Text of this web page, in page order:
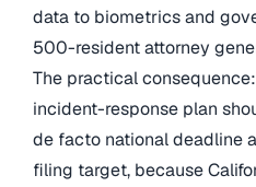
data to biometrics and
500-resident attorney
The practical
incident-response plan
de facto national deadline
filing target, because